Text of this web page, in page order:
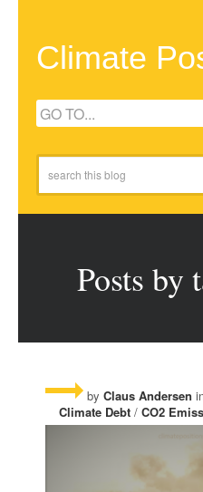
Climate
Posts by
by Claus Andersen
Climate Debt / CO2